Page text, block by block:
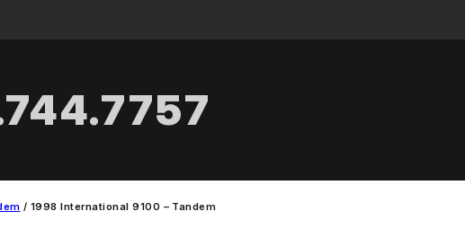
/ 1998 International 9100 – Tandem